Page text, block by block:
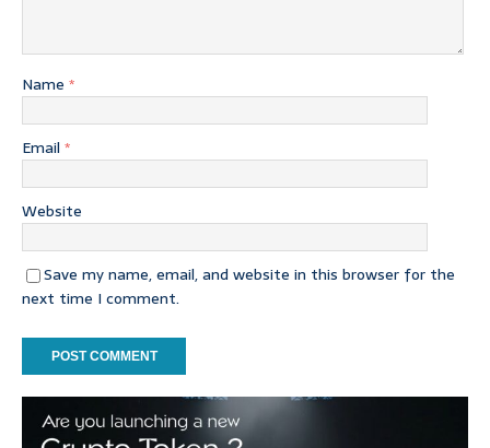
Name *
Email *
Website
Save my name, email, and website in this browser for the
next time I comment.